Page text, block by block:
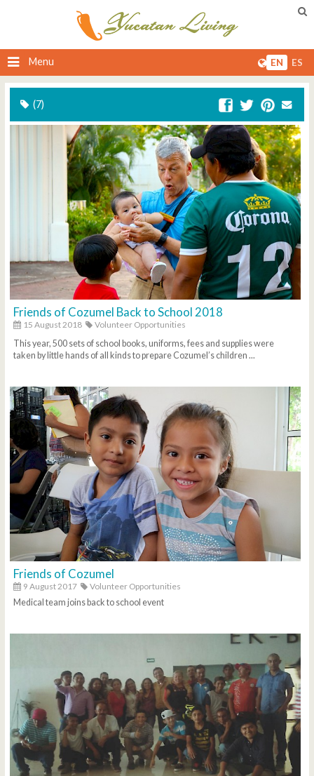
Menu EN ES
(7)
Friends of Cozumel Back to School 2018
15 August 2018
Volunteer Opportunities
This year, 500 sets of school books, uniforms, fees and supplies were
taken by little hands of all kinds to prepare Cozumel’s children ...
Friends of Cozumel
9 August 2017
Volunteer Opportunities
Medical team joins back to school event